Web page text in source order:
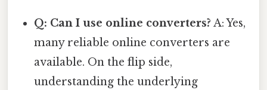
Q: Can I use online converters? A: Yes,
many reliable online converters are
available. On the flip side,
understanding the underlying